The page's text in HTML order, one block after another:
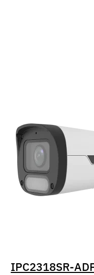
IPC2318SR-